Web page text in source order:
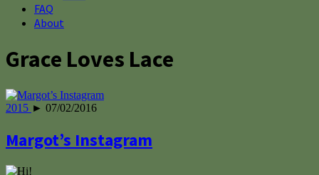
FAQ
About
Grace Loves Lace
2015 ► 07/02/2016
Margot’s Instagram